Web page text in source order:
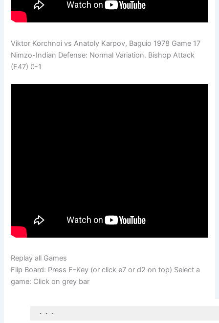
Viktor Korchnoi vs Anatoly Karpov, Baguio 1978 Game 17
Nimzo-Indian Defense: Normal Variation. Bishop Attack
(E47) 0-1
Replay all Games
Flip Board: Press F-Key (or click e7 or d2 on top) Select a
game: Click on grey bar